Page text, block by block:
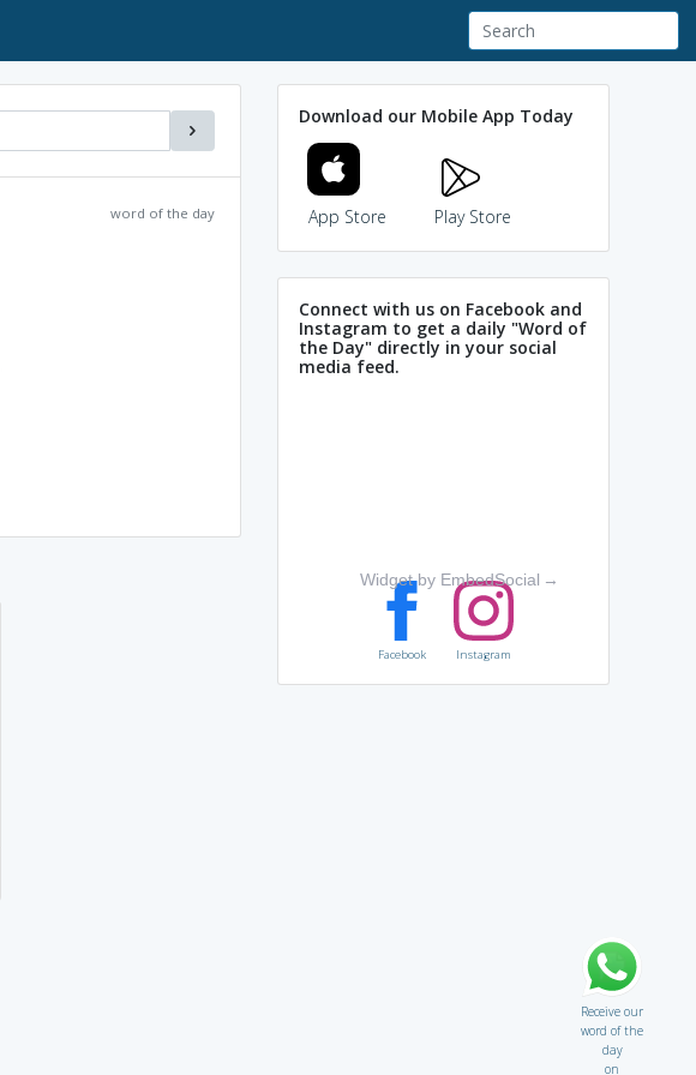
word of the day
Download our Mobile App Today
App Store Play Store
Connect with us on Facebook and
Instagram to get a daily "Word of
the Day" directly in your social
media feed.
Widget by EmbedSocial →
Facebook Instagram
Receive our
word of the
day
on